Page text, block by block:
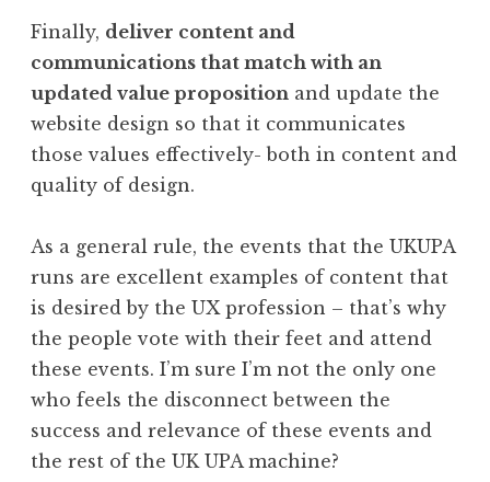
Finally, deliver content and
communications that match with an
updated value proposition and update the
website design so that it communicates
those values effectively- both in content and
quality of design.
As a general rule, the events that the UKUPA
runs are excellent examples of content that
is desired by the UX profession – that’s why
the people vote with their feet and attend
these events. I’m sure I’m not the only one
who feels the disconnect between the
success and relevance of these events and
the rest of the UK UPA machine?